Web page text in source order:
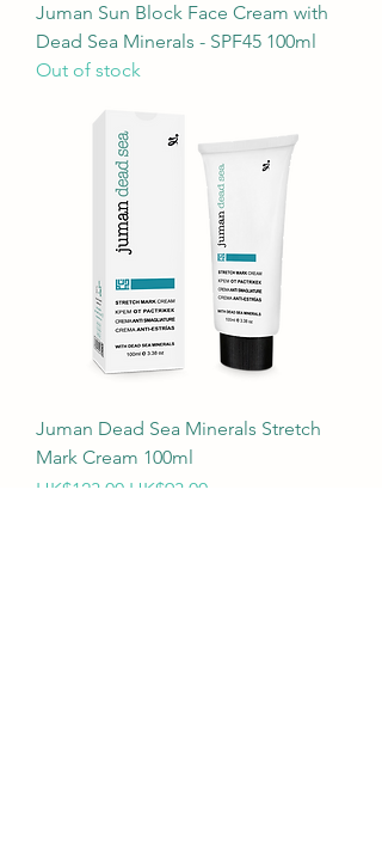
Juman Sun Block Face Cream with
Dead Sea Minerals - SPF45 100ml
Out of stock
Juman Dead Sea Minerals Stretch
Mark Cream 100ml
Regular Price
HK$123.00 Sale Price
HK$93.00